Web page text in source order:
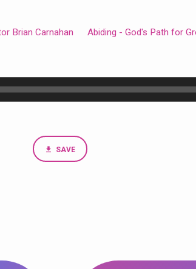
Brian Carnahan Abiding - God's Path for
SAVE